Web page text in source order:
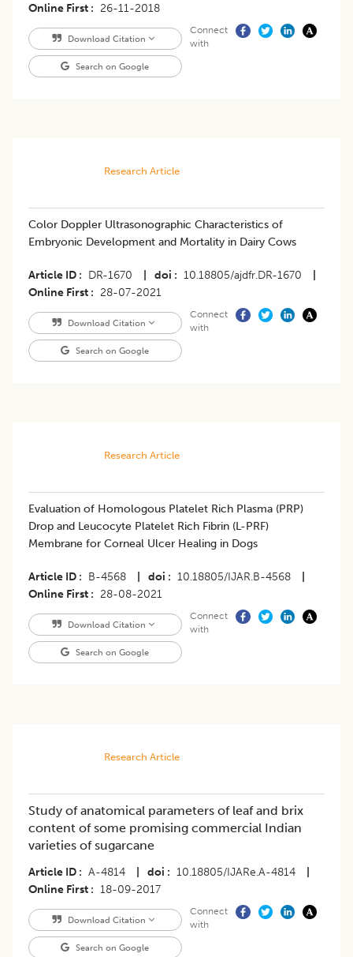
Online First
26-11-2018
Download Citation
Search on Google
Connect
with
Research Article
​Color Doppler Ultrasonographic Characteristics of
Embryonic Development and Mortality in Dairy Cows
Article ID DR-1670 doi 10.18805/ajdfr.DR-1670
Online First
28-07-2021
Download Citation
Search on Google
Connect
with
Research Article
​Evaluation of Homologous Platelet Rich Plasma (PRP)
Drop and Leucocyte Platelet Rich Fibrin (L-PRF)
Membrane for Corneal Ulcer Healing in Dogs
Article ID B-4568 doi 10.18805/IJAR.B-4568
Online First
28-08-2021
Download Citation
Search on Google
Connect
with
Research Article
Study of anatomical parameters of leaf and brix
content of some promising commercial Indian
varieties of sugarcane
Article ID A-4814 doi 10.18805/IJARe.A-4814
Online First
18-09-2017
Download Citation
Search on Google
Connect
with